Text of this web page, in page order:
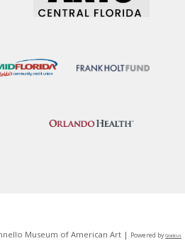
Museum of American Art | Powered byGranicus